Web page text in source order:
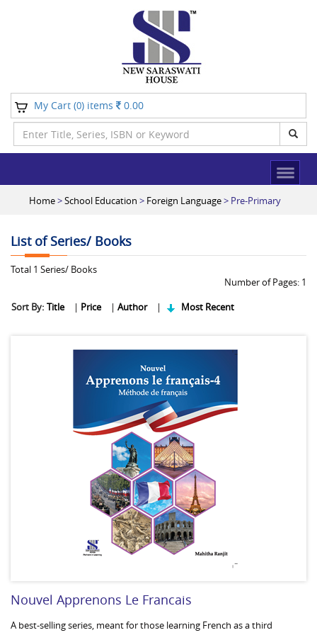
My Cart (0) items 0.00
Home>School Education > Foreign Language> Pre-Primary
List of Series/ Books
Total 1 Series/ Books
Number of Pages: 1
Sort By: Title | Price | Author | Most Recent
Nouvel Apprenons Le Francais
A best-selling series, meant for those learning French as a third